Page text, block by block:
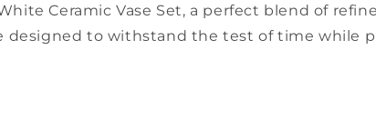
Ceramic Vase Set, a perfect blend of
designed to withstand the test of time while